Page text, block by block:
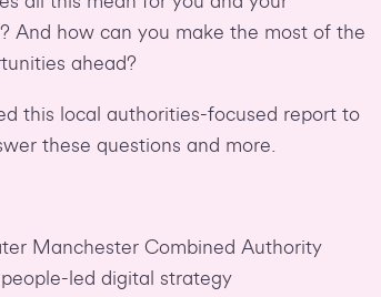
And how can you make the most of the
ahead?
this local authorities-focused report to
these questions and more.
Manchester Combined Authority
led digital strategy